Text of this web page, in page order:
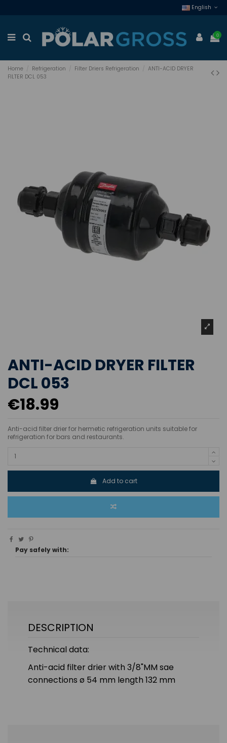
English
0
Home Refrigeration Filter Driers Refrigeration
ANTI-ACID DRYER
FILTER DCL 053
ANTI-ACID DRYER FILTER
DCL 053
€18.99
Anti-acid filter drier for hermetic refrigeration units suitable for
refrigeration for bars and restaurants.
Add to cart
Pay safely with:
DESCRIPTION
Technical data:
Anti-acid filter drier with 3/8"MM sae
connections ø 54 mm length 132 mm